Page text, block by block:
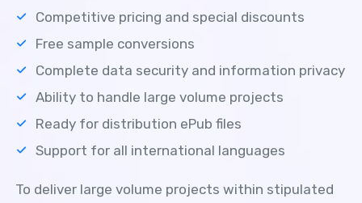
Competitive pricing and special discounts
Free sample conversions
Complete data security and information privacy
Ability to handle large volume projects
Ready for distribution ePub files
Support for all international languages
To deliver large volume projects within stipulated